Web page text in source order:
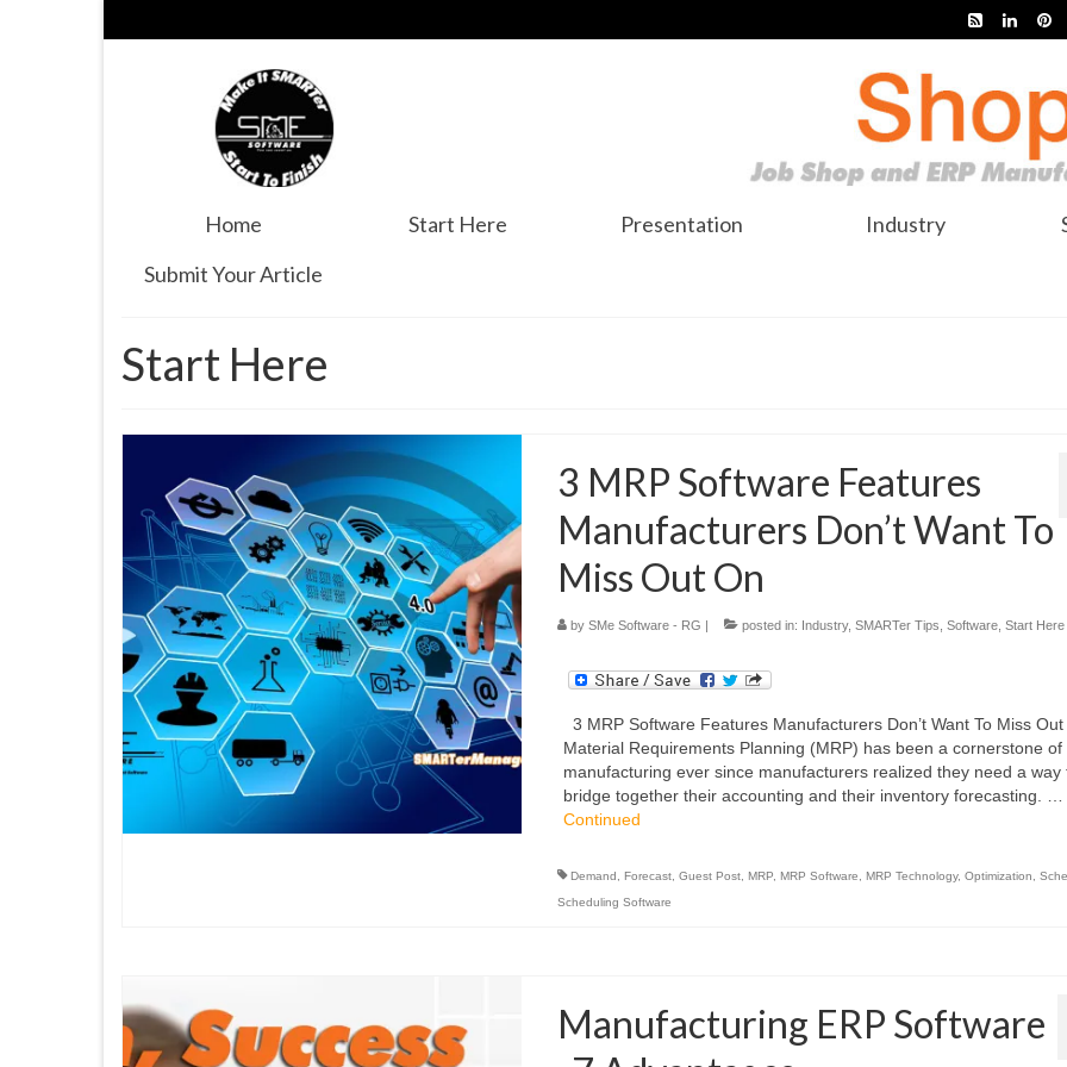
Home Start Here Presentation Industry
Submit Your Article
Start Here
3 MRP Software Features
Manufacturers Don’t Want To
Miss Out On
by SMe Software - RG | posted in: Industry, SMARTer Tips Software, Start Here
3 MRP Software Features Manufacturers Don’t Want To Miss
Material Requirements Planning (MRP) has been a cornerstone of
manufacturing ever since manufacturers realized they need a way
bridge together their accounting and their inventory forecasting. …
Continued
Demand Forecast, Guest Post, MRP, MRP Software MRP Technology, Optimization
Scheduling Software
Manufacturing ERP Software